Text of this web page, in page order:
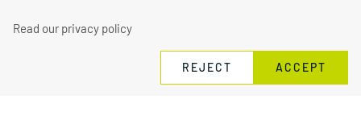
Services
Sectors
Read our privacy policy
REJECT ACCEPT